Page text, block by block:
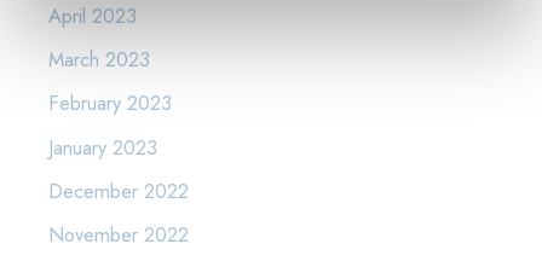
April 2023
March 2023
February 2023
January 2023
December 2022
November 2022